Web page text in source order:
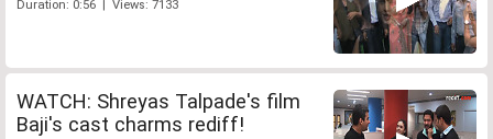
Duration: 0:56 | Views: 7133
WATCH: Shreyas Talpade's film
Baji's cast charms rediff!